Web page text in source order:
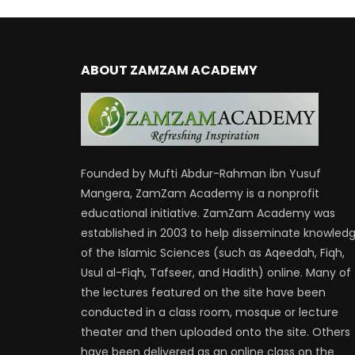
ABOUT ZAMZAM ACADEMY
Founded by Mufti Abdur-Rahman ibn Yusuf
Mangera, ZamZam Academy is a nonprofit
educational initiative. ZamZam Academy was
established in 2003 to help disseminate
of the Islamic Sciences (such as Aqeedah, Fiqh,
Usul al-Fiqh, Tafseer, and Hadith) online. Many of
the lectures featured on the site have been
conducted in a class room, mosque or lecture
theater and then uploaded onto the site. Others